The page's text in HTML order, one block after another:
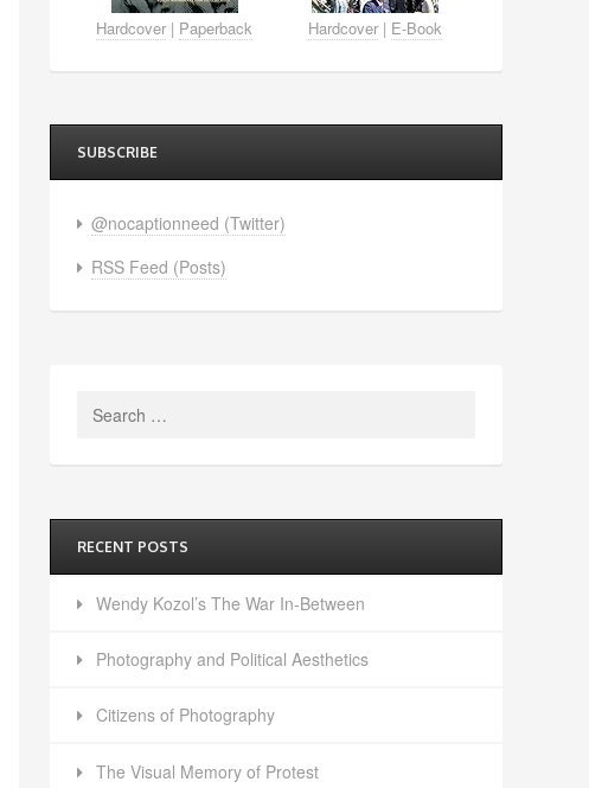
Hardcover | Paperback Hardcover| E-Book
SUBSCRIBE
@nocaptionneed (Twitter)
RSS Feed (Posts)
Search
RECENT POSTS
Wendy Kozol’s The War In-Between
Photography and Political Aesthetics
Citizens of Photography
The Visual Memory of Protest